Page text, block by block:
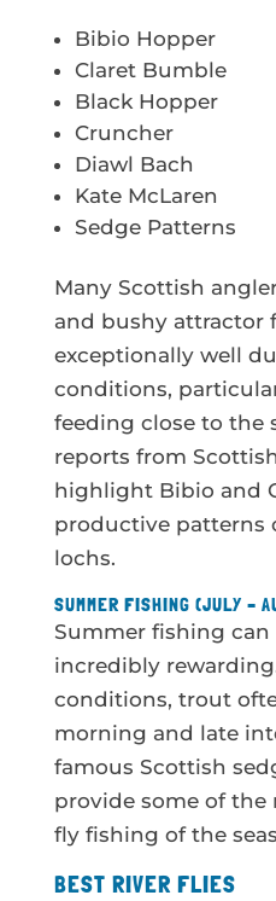
Bibio Hopper
Claret Bumble
Black Hopper
Cruncher
Diawl Bach
Kate McLaren
Sedge Patterns
Many Scottish
and bushy attractor
exceptionally well
conditions,
feeding close to the
reports from
highlight Bibio and
productive
lochs.
SUMMER FISHING (JULY –
Summer fishing
incredibly
conditions, trout
morning and late
famous Scottish
provide some of
fly fishing of the
BEST RIVER FLIES